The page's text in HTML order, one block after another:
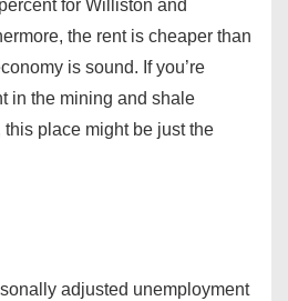
for Williston and
the rent is cheaper than
is sound. If you’re
in the mining and shale
place might be just the
adjusted unemployment